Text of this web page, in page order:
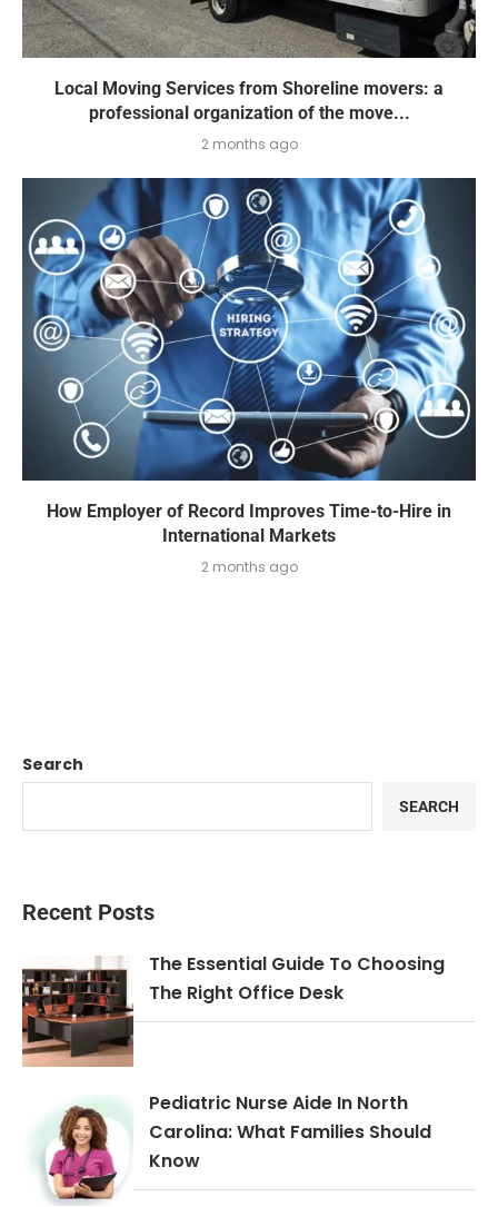
Local Moving Services from Shoreline movers: a
professional organization of the move...
2 months ago
How Employer of Record Improves Time-to-Hire in
International Markets
2 months ago
Search
SEARCH
Recent Posts
The Essential Guide To Choosing
The Right Office Desk
Pediatric Nurse Aide In North
Carolina: What Families Should
Know